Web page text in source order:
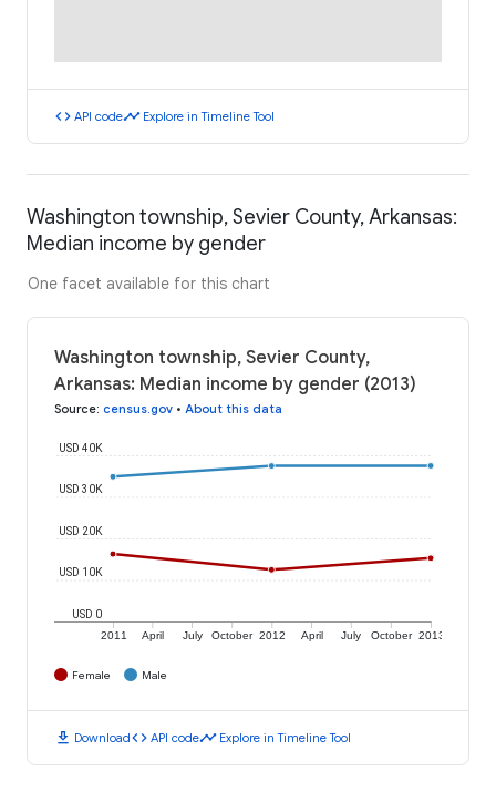
code API codetimeline Explore in Timeline Tool
Washington township, Sevier County, Arkansas:
Median income by gender
One facet available for this chart
Washington township, Sevier County,
Arkansas: Median income by gender (2013)
Source: census.gov • About this data
2011 April July October 2012 April July October 2013
USD 0
USD 10K
USD 20K
USD 30K
USD 40K
Female Male
download Downloadcode API codetimeline Explore in Timeline Tool